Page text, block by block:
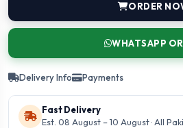
ORDER
WHATSAPP
Delivery Info Payments
Fast Delivery
Est. 08 August – 10 August · All